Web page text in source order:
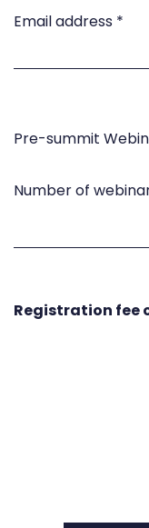
Email address *
Pre-summit
Number of
Registration fee